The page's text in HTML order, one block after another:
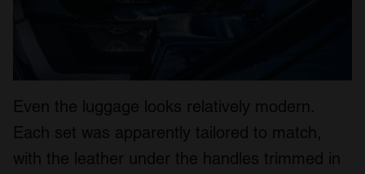
Even the luggage looks relatively modern.
Each set was apparently tailored to match,
with the leather under the handles trimmed in